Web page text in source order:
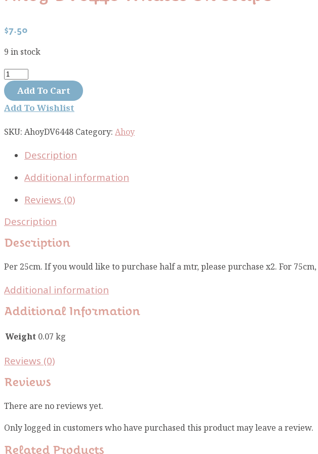
$7.50
9 in stock
Ahoy
DV6448
Whales
on
stripe
Add To Cart
Add To Wishlist
SKU:AhoyDV6448Category:Ahoy
Description
Additional information
Reviews (0)
Description
Description
Per 25cm. If you would like to purchase half a mtr, please purchase x2. For
Additional information
Additional Information
Weight0.07 kg
Reviews (0)
Reviews
There are no reviews yet.
Only logged in customers who have purchased this product may leave a review.
Related Products